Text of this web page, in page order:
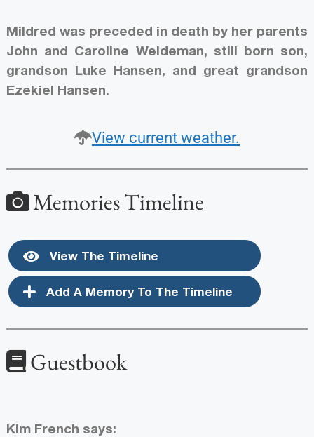
Mildred was preceded in death by her parents
John and Caroline Weideman, still born son,
grandson Luke Hansen, and great grandson
Ezekiel Hansen.
View current weather.
Memories Timeline
View The Timeline
Add A Memory To The Timeline
Guestbook
Kim French says: